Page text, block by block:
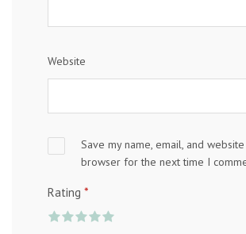
Website
Save my name, email, and
browser for the next time I
Rating *